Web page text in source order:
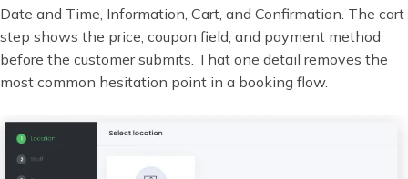
Date and Time, Information, Cart, and Confirmation. The cart
step shows the price, coupon field, and payment method
before the customer submits. That one detail removes the
most common hesitation point in a booking flow.